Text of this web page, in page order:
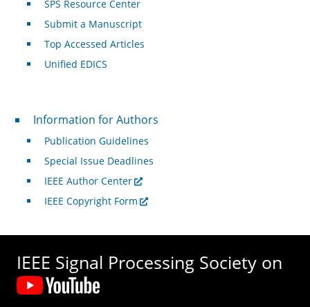
SPS Resource Center
Submit a Manuscript
Top Accessed Articles
Unified EDICS
For Authors
Information for Authors
Publication Guidelines
Special Issue Deadlines
IEEE Author Center
IEEE Copyright Form
IEEE Signal Processing Society on